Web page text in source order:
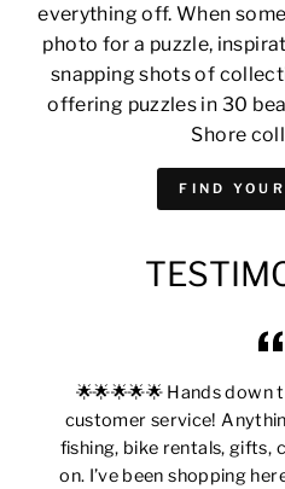
everything off. When
photo for a puzzle,
snapping shots of
offering puzzles in 30
Shore
FIND
🌟🌟🌟🌟🌟 Hands
customer service!
fishing, bike rentals, gifts,
on. I’ve been shopping